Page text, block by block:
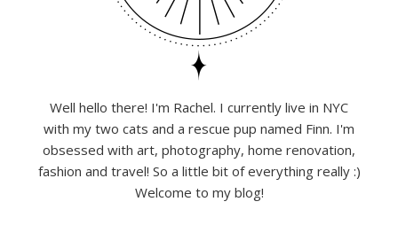
Well hello there! I'm Rachel. I currently live in NYC
with my two cats and a rescue pup named Finn. I'm
obsessed with art, photography, home renovation,
fashion and travel! So a little bit of everything really :)
Welcome to my blog!